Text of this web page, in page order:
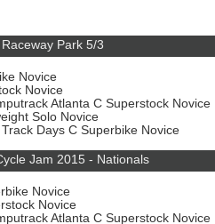
Park 5/3
Novice
Novice
Atlanta C Superstock Novice
Solo Novice
Days C Superbike Novice
Jam 2015 - Nationals
Novice
Novice
Atlanta C Superstock Novice